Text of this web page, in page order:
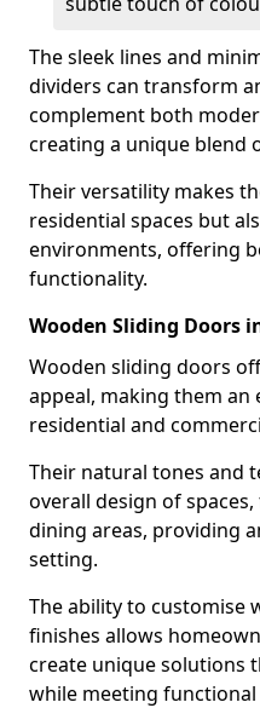
The sleek lines and
dividers can transform
complement both
creating a unique blend
Their versatility makes
residential spaces but
environments, offering
functionality.
Wooden Sliding Doors
Wooden sliding doors
appeal, making them
residential and
Their natural tones and
overall design of
dining areas, providing
setting.
The ability to customise
finishes allows
create unique solutions
while meeting functional